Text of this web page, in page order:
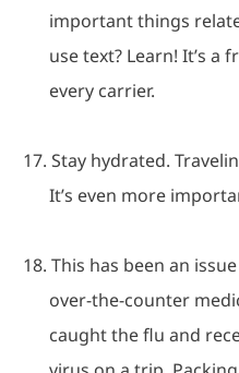
important things
use text? Learn! It’s a
every carrier.
17. Stay hydrated.
It’s even more
18. This has been an
over-the-counter
caught the flu and